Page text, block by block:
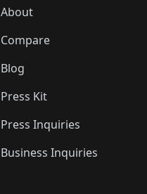
About
Compare
Blog
Press Kit
Press Inquiries
Business Inquiries